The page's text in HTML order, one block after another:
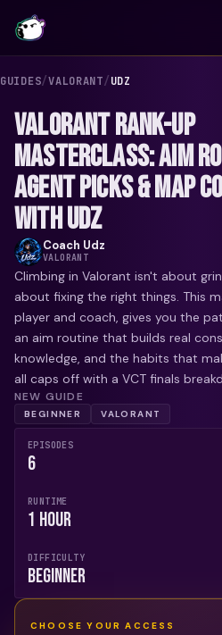
GUIDES/VALORANT/UDZ
VALORANT RANK-UP
MASTERCLASS: AIM
AGENT PICKS & MAP
WITH UDZ
Coach Udz
VALORANT
Climbing in Valorant isn't about
about fixing the right things. This
player and coach, gives you the
an aim routine that builds real
knowledge, and the habits that
all caps off with a VCT finals
NEW GUIDE
BEGINNER VALORANT
EPISODES
6
RUNTIME
1 Hour
DIFFICULTY
Beginner
CHOOSE YOUR ACCESS